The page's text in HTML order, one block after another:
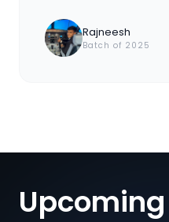
Rajneesh
Batch of 2025